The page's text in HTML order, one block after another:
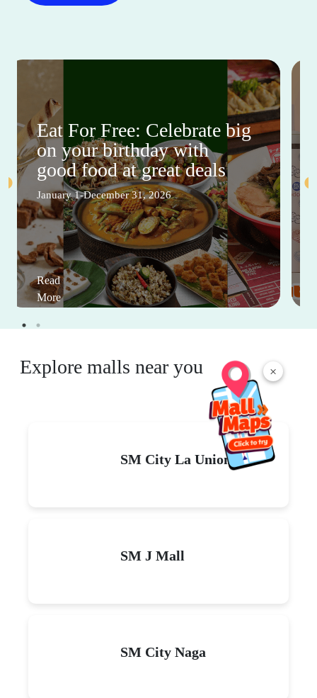
×
Eat For Free: Celebrate big
on your birthday with
good food at great deals
January 1-December 31, 2026
Read
More
Explore malls near you
SM City La Union
SM J Mall
SM City Naga